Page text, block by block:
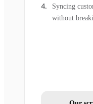
Syncing
without